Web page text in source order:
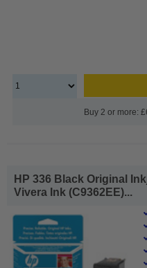
Buy 2 or more:
HP 336 Black Original
Vivera Ink (C9362EE)...